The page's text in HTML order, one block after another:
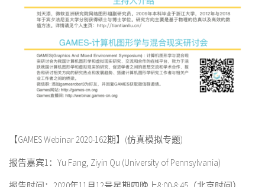
【GAMES Webinar 2020-162期】(仿真模拟专题)
报告嘉宾1：Yu Fang, Ziyin Qu (University of Pennsylvania)